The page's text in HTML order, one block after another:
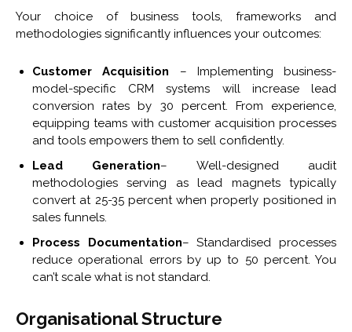
Your choice of business tools, frameworks and
methodologies significantly influences your outcomes:
Customer Acquisition – Implementing business-
model-specific CRM systems will increase lead
conversion rates by 30 percent. From experience,
equipping teams with customer acquisition processes
and tools empowers them to sell confidently.
Lead Generation– Well-designed audit
methodologies serving as lead magnets typically
convert at 25-35 percent when properly positioned in
sales funnels.
Process Documentation– Standardised processes
reduce operational errors by up to 50 percent. You
can’t scale what is not standard.
Organisational Structure